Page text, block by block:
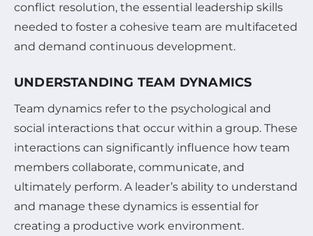
conflict resolution, the essential leadership skills
needed to foster a cohesive team are multifaceted
and demand continuous development.
UNDERSTANDING TEAM DYNAMICS
Team dynamics refer to the psychological and
social interactions that occur within a group. These
interactions can significantly influence how team
members collaborate, communicate, and
ultimately perform. A leader’s ability to understand
and manage these dynamics is essential for
creating a productive work environment.